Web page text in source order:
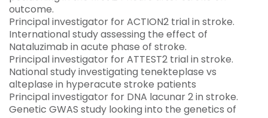
outcome.
Principal investigator for ACTION2 trial in stroke.
International study assessing the effect of
Nataluzimab in acute phase of stroke.
Principal investigator for ATTEST2 trial in stroke.
National study investigating tenekteplase vs
alteplase in hyperacute stroke patients
Principal investigator for DNA lacunar 2 in stroke.
Genetic GWAS study looking into the genetics of